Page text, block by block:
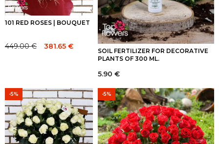
101 RED ROSES | BOUQUET
Original
449.00€
Current
381.65 €
SOIL FERTILIZER FOR DECORATIVE
PLANTS OF 300 ML.
5.90 €
-5% -5%